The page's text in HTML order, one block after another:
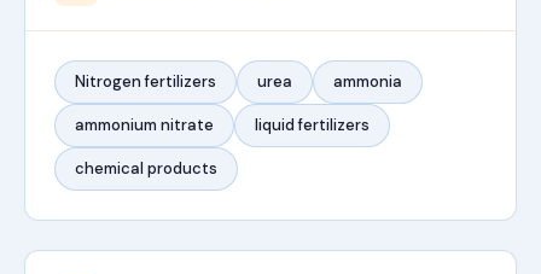
Nitrogen fertilizers urea ammonia
ammonium nitrate liquid fertilizers
chemical products